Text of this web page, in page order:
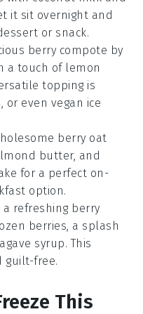
it sit overnight and
or snack.
berry compote by
a touch of lemon
topping is
, or even vegan ice
berry oat
butter, and
for a perfect on-
option.
a refreshing berry
berries, a splash
agave syrup. This
guilt-free.
This